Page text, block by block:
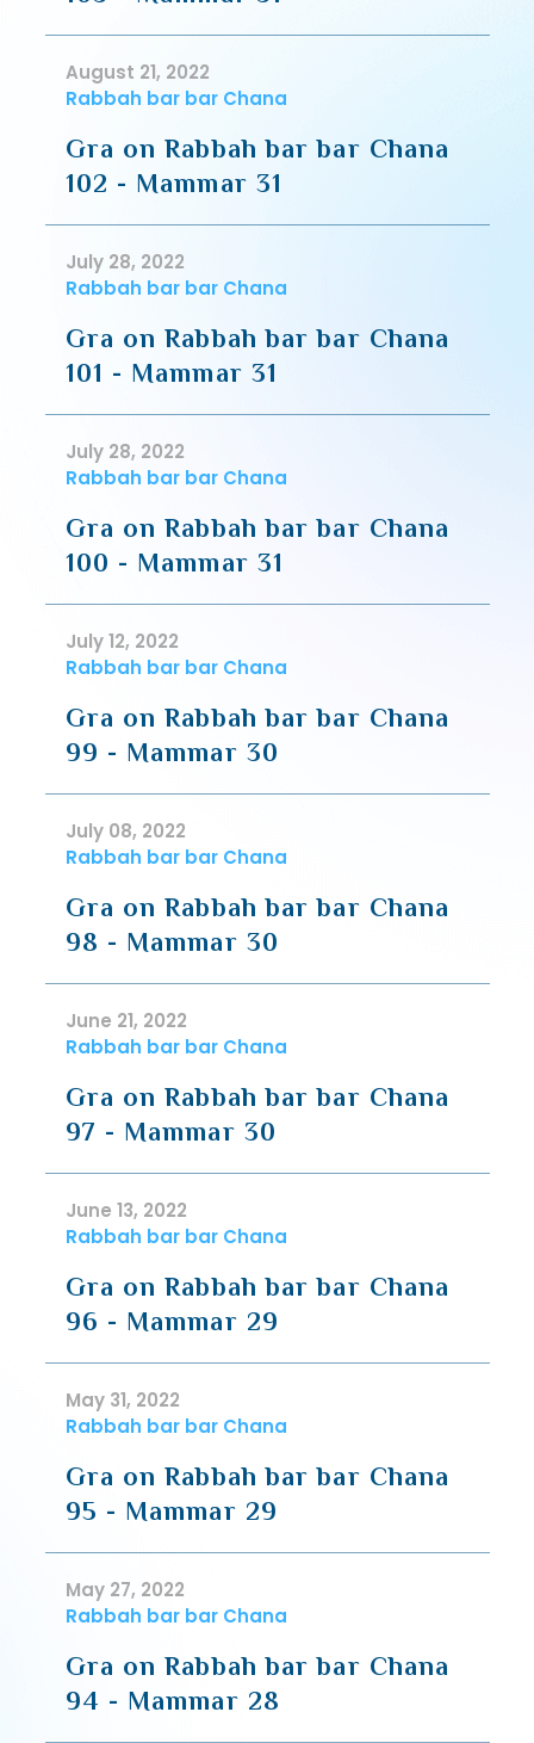
August 21, 2022
Rabbah bar bar Chana
Gra on Rabbah bar bar Chana
102 - Mammar 31
July 28, 2022
Rabbah bar bar Chana
Gra on Rabbah bar bar Chana
101 - Mammar 31
July 28, 2022
Rabbah bar bar Chana
Gra on Rabbah bar bar Chana
100 - Mammar 31
July 12, 2022
Rabbah bar bar Chana
Gra on Rabbah bar bar Chana
99 - Mammar 30
July 08, 2022
Rabbah bar bar Chana
Gra on Rabbah bar bar Chana
98 - Mammar 30
June 21, 2022
Rabbah bar bar Chana
Gra on Rabbah bar bar Chana
97 - Mammar 30
June 13, 2022
Rabbah bar bar Chana
Gra on Rabbah bar bar Chana
96 - Mammar 29
May 31, 2022
Rabbah bar bar Chana
Gra on Rabbah bar bar Chana
95 - Mammar 29
May 27, 2022
Rabbah bar bar Chana
Gra on Rabbah bar bar Chana
94 - Mammar 28